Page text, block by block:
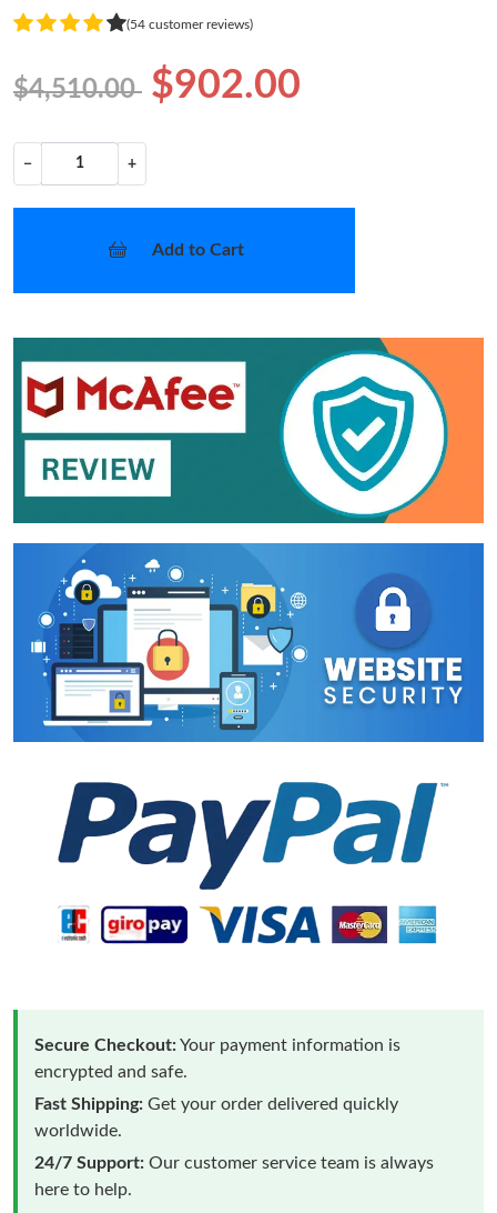
(54 customer reviews)
$4,510.00 $902.00
− +
Add to Cart
Secure Checkout:Your payment information is
encrypted and safe.
Fast Shipping: Get your order delivered quickly
worldwide.
24/7 Support: Our customer service team is always
here to help.